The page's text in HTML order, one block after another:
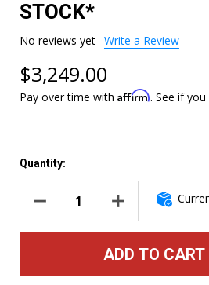
STOCK*
No reviews yet Write a Review
$3,249.00
Pay over time with Affirm. See if
Quantity:
DECREASE QUANTITY OF ERNIE
INCREASE
ADD TO CART